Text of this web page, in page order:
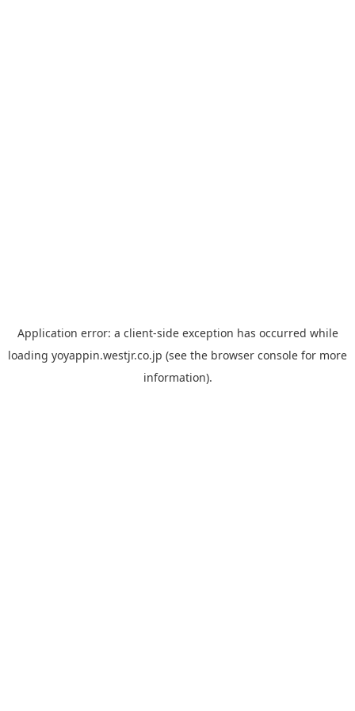
Application error: a client-side exception has occurred while
loading yoyappin.westjr.co.jp (see the browser console for more
information).